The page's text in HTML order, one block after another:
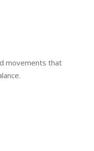
movements that